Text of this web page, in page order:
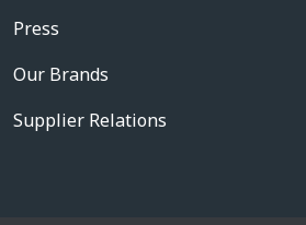
Press
Our Brands
Supplier Relations